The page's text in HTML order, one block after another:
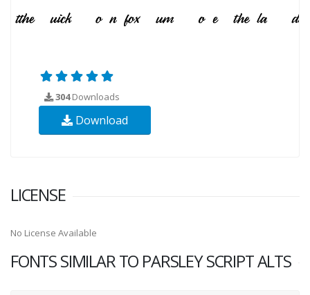
304Downloads
Download
LICENSE
No License Available
FONTS SIMILAR TO PARSLEY SCRIPT ALTS